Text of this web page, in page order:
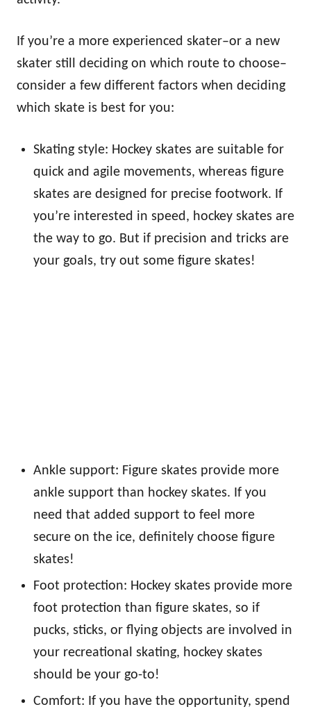
If you’re a more experienced skater–or a new
skater still deciding on which route to choose–
consider a few different factors when deciding
which skate is best for you:
Skating style: Hockey skates are suitable for
quick and agile movements, whereas figure
skates are designed for precise footwork. If
you’re interested in speed, hockey skates are
the way to go. But if precision and tricks are
your goals, try out some figure skates!
Ankle support: Figure skates provide more
ankle support than hockey skates. If you
need that added support to feel more
secure on the ice, definitely choose figure
skates!
Foot protection: Hockey skates provide more
foot protection than figure skates, so if
pucks, sticks, or flying objects are involved in
your recreational skating, hockey skates
should be your go-to!
Comfort: If you have the opportunity, spend